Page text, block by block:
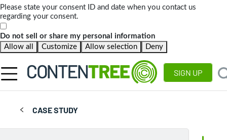
Please state your consent ID and date when you contact us
regarding your consent.
Do not sell or share my personal information
Allow all
Customize Allow selection Deny
SIGN UP
CASE STUDY